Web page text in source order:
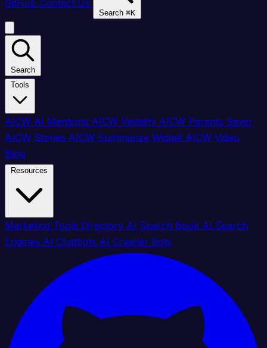
GitHub Contact Us
Search ⌘K
Search
AICW AI Mentions AICW Visibility AICW Params Saver
AICW Stories AICW Summarize Widget AICW Video
Blog
Marketing Tools Directory AI Search Book AI Search
Engines AI Chatbots AI Crawler Bots